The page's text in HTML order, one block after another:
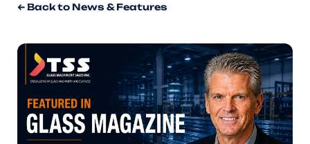
← Back to News & Features